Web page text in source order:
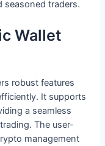
seasoned traders.
Wallet
robust features
It supports
a seamless
The user-
management